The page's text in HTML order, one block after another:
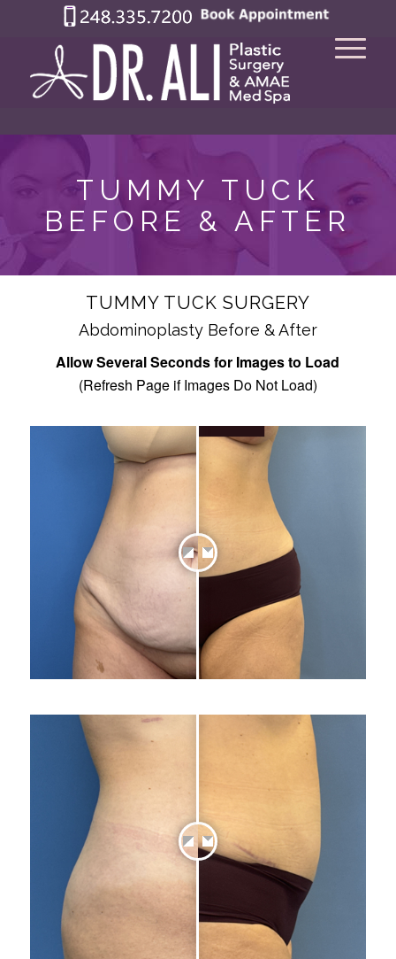
TUMMY TUCK
BEFORE & AFTER
TUMMY TUCK SURGERY
Abdominoplasty Before & After
Allow Several Seconds for Images to Load
(Refresh Page if Images Do Not Load)